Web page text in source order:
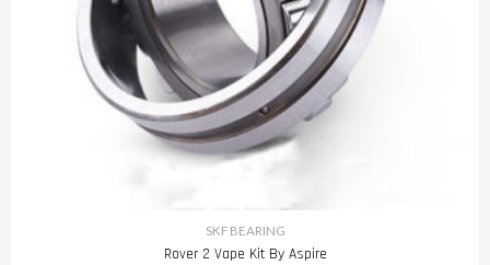
SKF BEARING
Rover 2 Vape Kit By Aspire